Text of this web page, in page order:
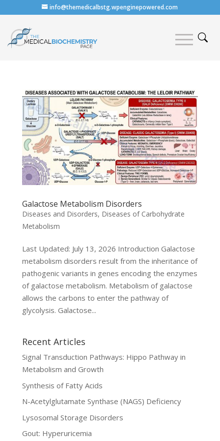
info@themedicalbstg.wpenginepowered.com
Galactose Metabolism Disorders
Diseases and Disorders, Diseases of Carbohydrate
Metabolism
Last Updated: July 13, 2026 Introduction Galactose
metabolism disorders result from the inheritance of
pathogenic variants in genes encoding the enzymes
of galactose metabolism. Metabolism of galactose
allows the carbons to enter the pathway of
glycolysis. Galactose...
Recent Articles
Signal Transduction Pathways: Hippo Pathway in
Metabolism and Growth
Synthesis of Fatty Acids
N-Acetylglutamate Synthase (NAGS) Deficiency
Lysosomal Storage Disorders
Gout: Hyperuricemia